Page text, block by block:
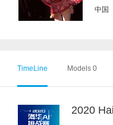
中国
TimeLine Models 0